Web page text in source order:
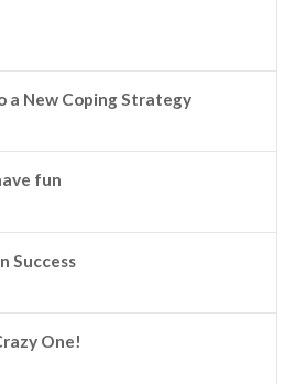
a New Coping Strategy
fun
Success
One!